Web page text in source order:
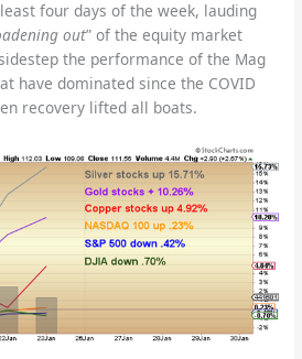
four days of the week, lauding
out” of the equity market
the performance of the Mag
have dominated since the COVID
recovery lifted all boats.